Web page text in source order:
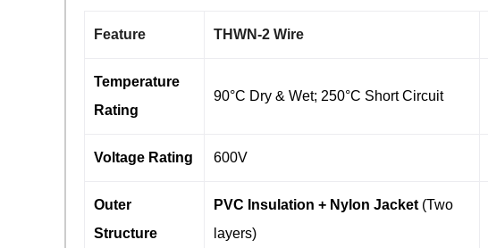
Feature THWN-2 Wire
Temperature
Rating
90°C Dry & Wet; 250°C Short Circuit
Voltage Rating 600V
Outer
Structure
PVC Insulation + Nylon Jacket ​ (Two
layers)